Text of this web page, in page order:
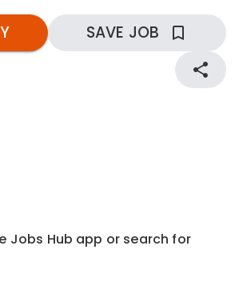
SAVE JOB
Jobs Hub app or search for